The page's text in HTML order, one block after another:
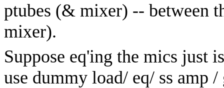
ptubes (& mixer) -- between
mixer).
Suppose eq'ing the mics just
use dummy load/ eq/ ss amp